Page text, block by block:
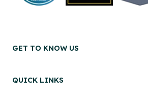
GET TO KNOW US
QUICK LINKS